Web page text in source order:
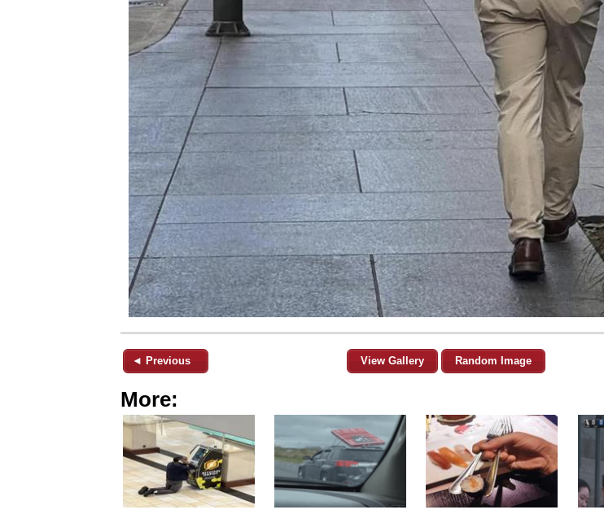
◄ Previous View Gallery Random Image
More: